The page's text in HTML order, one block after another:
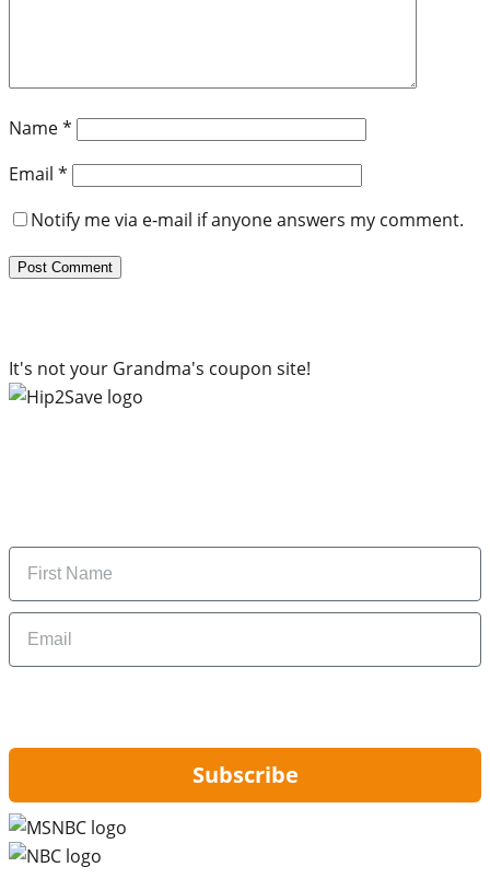
Name*
Email *
Notify me via e-mail if anyone answers my comment.
It's not your Grandma's coupon site!
Name
Email
Subscribe